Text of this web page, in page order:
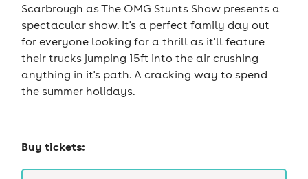
Scarbrough as The OMG Stunts Show presents a
spectacular show. It's a perfect family day out
for everyone looking for a thrill as it'll feature
their trucks jumping 15ft into the air crushing
anything in it's path. A cracking way to spend
the summer holidays.
Buy tickets: